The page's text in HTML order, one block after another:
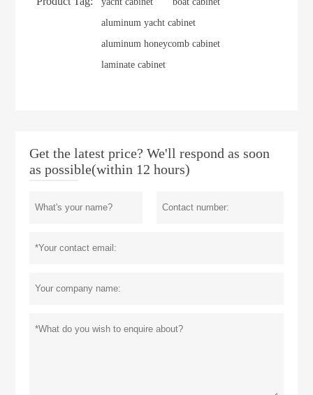
aluminum yacht cabinet
aluminum honeycomb cabinet
laminate cabinet
Get the latest price? We'll respond as soon
as possible(within 12 hours)